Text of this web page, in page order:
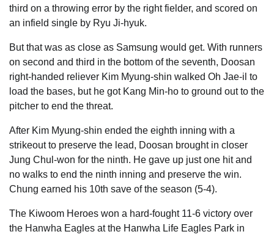
third on a throwing error by the right fielder, and scored on
an infield single by Ryu Ji-hyuk.
But that was as close as Samsung would get. With runners
on second and third in the bottom of the seventh, Doosan
right-handed reliever Kim Myung-shin walked Oh Jae-il to
load the bases, but he got Kang Min-ho to ground out to the
pitcher to end the threat.
After Kim Myung-shin ended the eighth inning with a
strikeout to preserve the lead, Doosan brought in closer
Jung Chul-won for the ninth. He gave up just one hit and
no walks to end the ninth inning and preserve the win.
Chung earned his 10th save of the season (5-4).
The Kiwoom Heroes won a hard-fought 11-6 victory over
the Hanwha Eagles at the Hanwha Life Eagles Park in